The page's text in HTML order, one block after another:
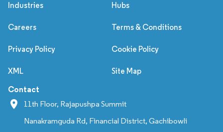
Industries Hubs
Careers Terms & Conditions
Privacy Policy Cookie Policy
XML Site Map
Contact
11th Floor, Rajapushpa Summit
Nanakramguda Rd, Financial District, Gachibowli